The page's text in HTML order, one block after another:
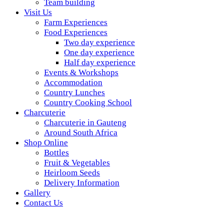
Team building
Visit Us
Farm Experiences
Food Experiences
Two day experience
One day experience
Half day experience
Events & Workshops
Accommodation
Country Lunches
Country Cooking School
Charcuterie
Charcuterie in Gauteng
Around South Africa
Shop Online
Bottles
Fruit & Vegetables
Heirloom Seeds
Delivery Information
Gallery
Contact Us